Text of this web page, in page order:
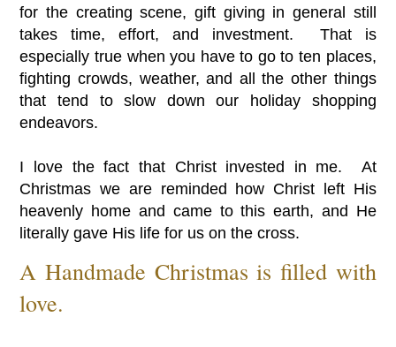
for the creating scene, gift giving in general still
takes time, effort, and investment. That is
especially true when you have to go to ten places,
fighting crowds, weather, and all the other things
that tend to slow down our holiday shopping
endeavors.
I love the fact that Christ invested in me. At
Christmas we are reminded how Christ left His
heavenly home and came to this earth, and He
literally gave His life for us on the cross.
A Handmade Christmas is filled with
love.